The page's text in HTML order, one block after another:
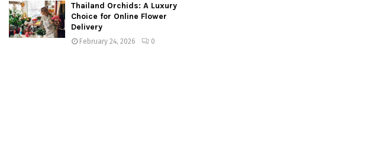
Thailand Orchids: A Luxury
Choice for Online Flower
Delivery
February 24, 2026 0